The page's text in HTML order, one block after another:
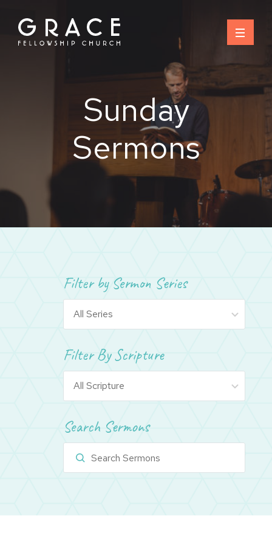
content
Sunday
Sermons
Filter by Sermon Series
Filter By Scripture
Search Sermons